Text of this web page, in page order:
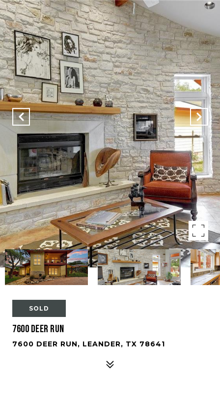
SOLD
7600 Deer Run
7600 DEER RUN, LEANDER, TX 78641